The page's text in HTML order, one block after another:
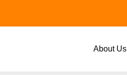
About Us